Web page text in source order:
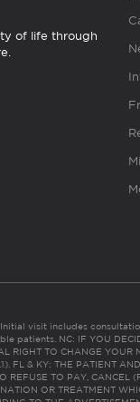
of life through
visit includes
patients. NC: IF YOU
RIGHT TO CHANGE YOUR
FL & KY: THE PATIENT
REFUSE TO PAY, CANCEL
OR TREATMENT